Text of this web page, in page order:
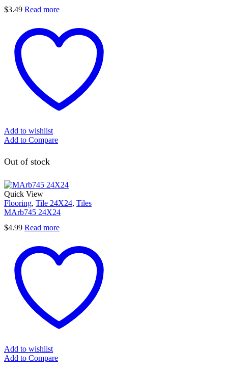
$3.49 Read more
Add to wishlist
Add to Compare
Out of stock
Quick View
Flooring, Tile 24X24, Tiles
MArb745 24X24
$4.99 Read more
Add to wishlist
Add to Compare